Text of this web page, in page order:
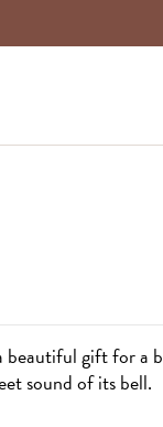
gift for a
sound of its bell.